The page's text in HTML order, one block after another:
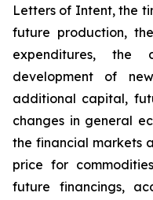
Letters of Intent, the
future production,
expenditures,
development of
additional capital,
changes in general
the financial markets
price for
future financings,